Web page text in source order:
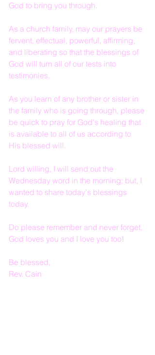
God to bring you through.
As a church family, may our prayers be
fervent, effectual, powerful, affirming,
and liberating so that the blessings of
God will turn all of our tests into
testimonies.
As you learn of any brother or sister in
the family who is going through, please
be quick to pray for God's healing that
is available to all of us according to
His blessed will.
Lord willing, I will send out the
Wednesday word in the morning; but, I
wanted to share today's blessings
today.
Do please remember and never forget,
God loves you and I love you too!
Be blessed,
Rev. Cain